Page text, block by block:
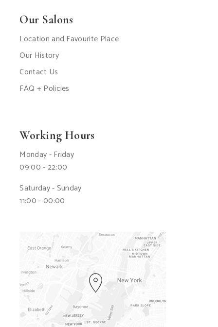
Our Salons
Location and Favourite Place
Our History
Contact Us
FAQ + Policies
Working Hours
Monday - Friday
09:00 - 22:00
Saturday - Sunday
11:00 - 00:00